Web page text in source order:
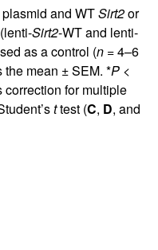
plasmid and WTSirt2or
Sirt2-WT and lenti-
as a control (n = 4–6
mean ± SEM. *P <
correction for multiple
ttest (C, D, and